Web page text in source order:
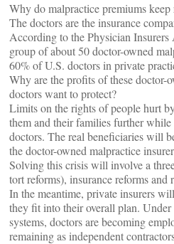
Why do malpractice premiums
The doctors are the insurance
According to the Physician
group of about 50 doctor-owned
60% of U.S. doctors in private
Why are the profits of these doctor-
doctors want to protect?
Limits on the rights of people hurt
them and their families further
doctors. The real beneficiaries will
the doctor-owned malpractice
Solving this crisis will involve a
tort reforms), insurance reforms
In the meantime, private insurers
they fit into their overall plan.
systems, doctors are becoming
remaining as independent